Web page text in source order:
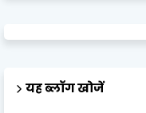
यह ब्लॉग खोजें